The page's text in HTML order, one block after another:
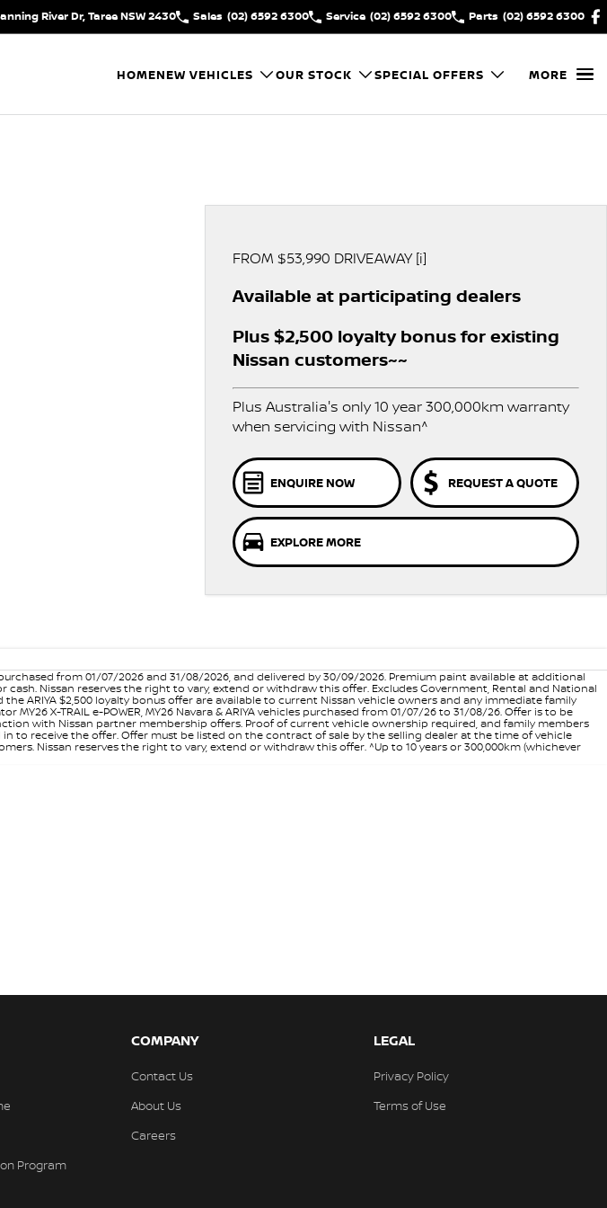
River Dr, Taree NSW 2430 Sales (02) 6592 6300 Service (02) 6592 6300 Parts (02) 6592 6300
HOMENEW VEHICLES OUR STOCK SPECIAL OFFERS MORE
FROM $53,990 DRIVEAWAY [i]
Available at participating dealers
Plus $2,500 loyalty bonus for existing
Nissan customers~~
Plus Australia's only 10 year 300,000km warranty
when servicing with Nissan^
ENQUIRE NOW REQUEST A QUOTE
EXPLORE MORE
from 01/07/2026 and 31/08/2026, and delivered by 30/09/2026. Premium paint available at additional
Nissan reserves the right to vary, extend or withdraw this offer. Excludes Government, Rental and National
ARIYA $2,500 loyalty bonus offer are available to current Nissan vehicle owners and any immediate family
X-TRAIL e-POWER, MY26 Navara & ARIYA vehicles purchased from 01/07/26 to 31/08/26. Offer is to be
with Nissan partner membership offers. Proof of current vehicle ownership required, and family members
to receive the offer. Offer must be listed on the contract of sale by the selling dealer at the time of vehicle
Nissan reserves the right to vary, extend or withdraw this offer. ^Up to 10 years or 300,000km (whichever
Program
COMPANY
Contact Us
About Us
Careers
LEGAL
Privacy Policy
Terms of Use